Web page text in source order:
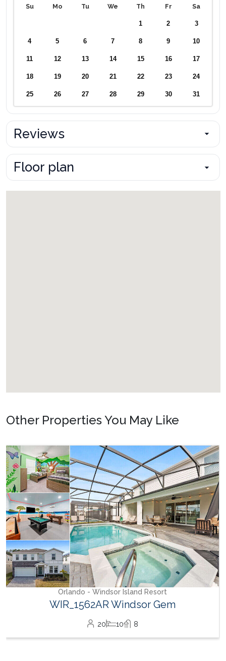
Su Mo Tu We Th Fr Sa
1 2 3
4 5 6 7 8 9 10
11 12 13 14 15 16 17
18 19 20 21 22 23 24
25 26 27 28 29 30 31
Reviews
Floor plan
Other Properties You May Like
Orlando - Windsor Hills Resort
WH_607BR The Castle at Windsor Hills
12 6 4